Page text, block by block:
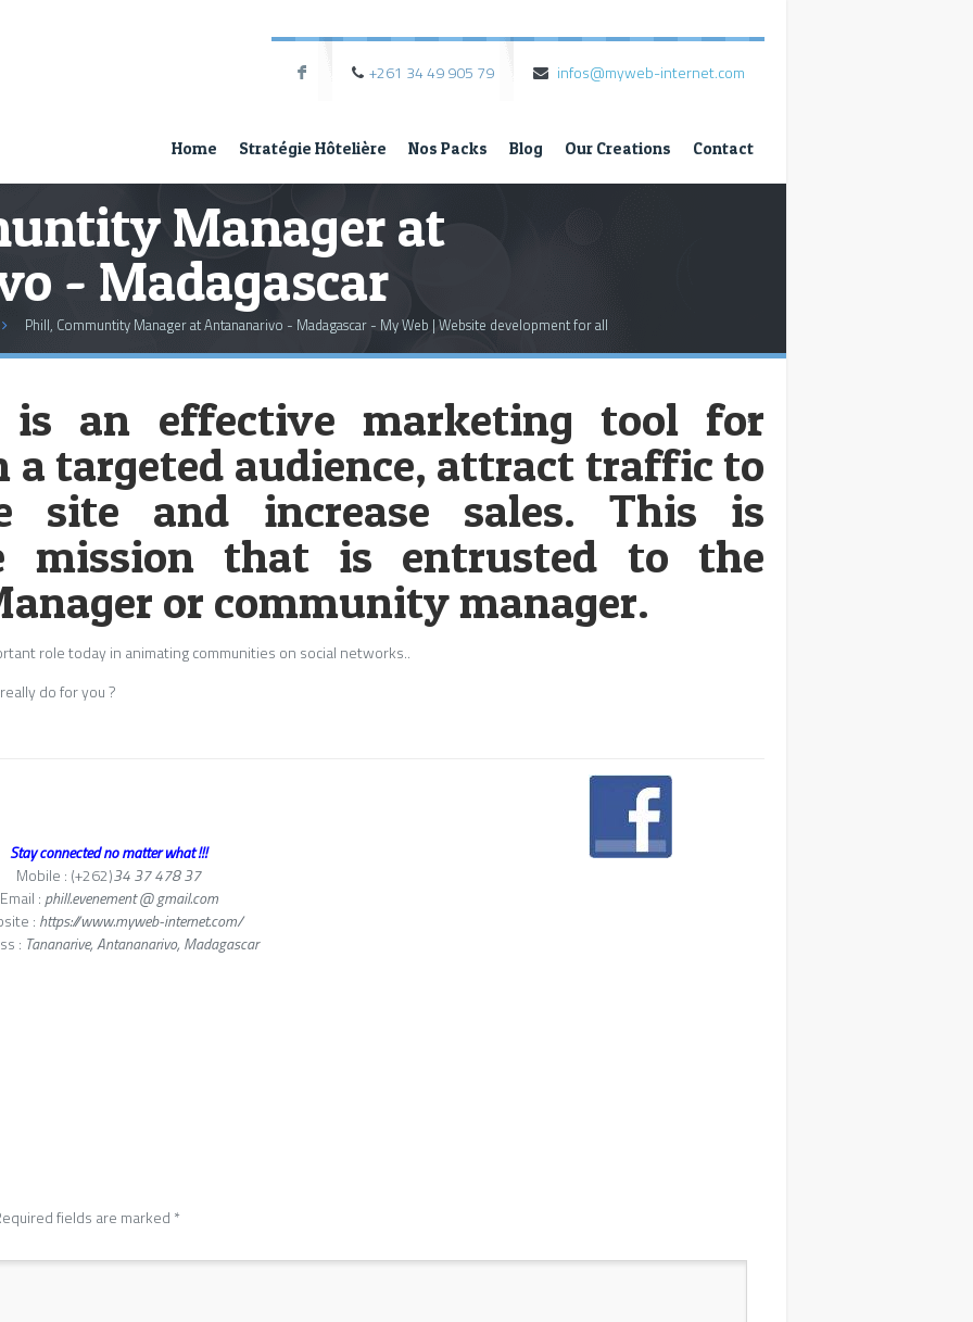
F +261 34 49 905 79 infos@myweb-internet.com
Home Stratégie Hôtelière Nos Packs Blog Our Creations Contact
Manager at
- Madagascar
Phill, Communtity Manager at Antananarivo - Madagascar - My Web | Website development for all
is an effective marketing tool for
a targeted audience, attract traffic to
site and increase sales. This is
mission that is entrusted to the
or community manager.
role today in animating communities on social networks..
do for you ?
Stay connected no matter what !!!
Mobile : (+262)34 37 478 37
Email : phill.evenement @ gmail.com
: https://www.myweb-internet.com/
: Tananarive, Antananarivo, Madagascar
fields are marked *
*